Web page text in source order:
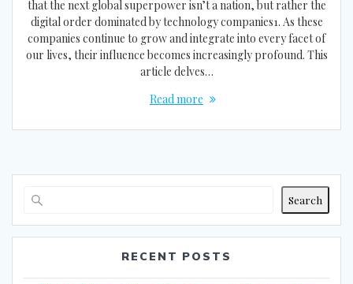
that the next global superpower isn’t a nation, but rather the
digital order dominated by technology companies1. As these
companies continue to grow and integrate into every facet of
our lives, their influence becomes increasingly profound. This
article delves…
Read more
Search
RECENT POSTS